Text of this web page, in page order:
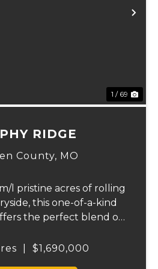
1 / 69
RIDGE
County, MO
l pristine acres of rolling
this one-of-a-kind
the perfect blend of
unparalleled outdoor
$1,690,000